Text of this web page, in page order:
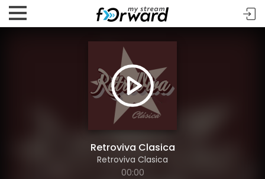
Retroviva Clasica
Retroviva Clasica
00:00